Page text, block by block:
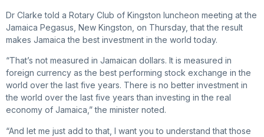
Dr Clarke told a Rotary Club of Kingston luncheon meeting at the
Jamaica Pegasus, New Kingston, on Thursday, that the result
makes Jamaica the best investment in the world today.
“That’s not measured in Jamaican dollars. It is measured in
foreign currency as the best performing stock exchange in the
world over the last five years. There is no better investment in
the world over the last five years than investing in the real
economy of Jamaica,” the minister noted.
“And let me just add to that, I want you to understand that those